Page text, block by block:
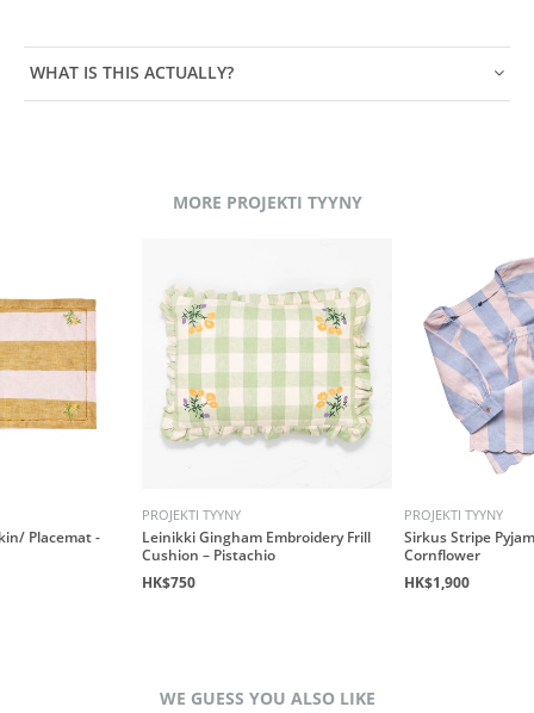
WHAT IS THIS ACTUALLY?
MORE PROJEKTI TYYNY
Placemat -
PROJEKTI TYYNY
Leinikki Gingham Embroidery Frill
Cushion – Pistachio
HK$750
PROJEKTI TYYNY
Sirkus Stripe
Cornflower
HK$1,900
WE GUESS YOU ALSO LIKE